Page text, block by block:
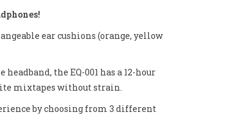
ear cushions (orange, yellow
the EQ-001 has a 12-hour
mixtapes without strain.
by choosing from 3 different